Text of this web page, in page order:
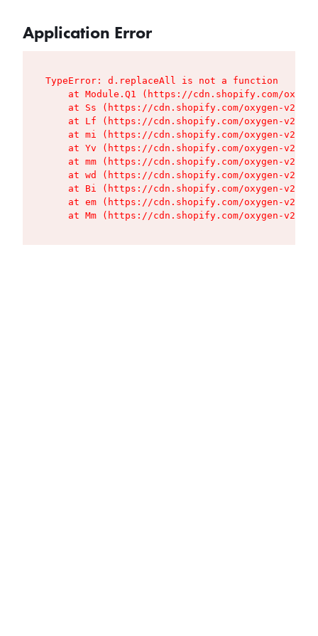
Application Error
TypeError: d.replaceAll is not a function
at Module.Q1 (https://cdn.shopify.com/
at Ss (https://cdn.shopify.com/oxygen-v2/
at Lf (https://cdn.shopify.com/oxygen-v2/
at mi (https://cdn.shopify.com/oxygen-v2/
at Yv (https://cdn.shopify.com/oxygen-v2/
at mm (https://cdn.shopify.com/oxygen-v2/
at wd (https://cdn.shopify.com/oxygen-v2/
at Bi (https://cdn.shopify.com/oxygen-v2/
at em (https://cdn.shopify.com/oxygen-v2/
at Mm (https://cdn.shopify.com/oxygen-v2/